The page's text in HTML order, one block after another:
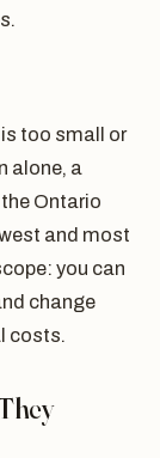
too small or
alone, a
the Ontario
and most
you can
change
costs.